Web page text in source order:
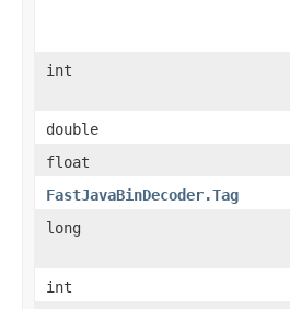
int
double
float
FastJavaBinDecoder.Tag
long
int